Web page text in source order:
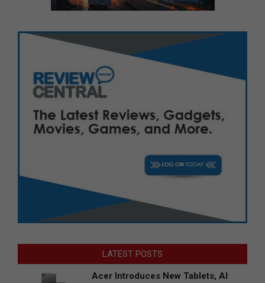
LATEST POSTS
Acer Introduces New Tablets, AI